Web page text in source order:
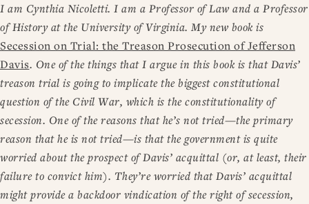
I am Cynthia Nicoletti. I am a Professor of Law and a Professor
of History at the University of Virginia. My new book is
Secession on Trial: the Treason Prosecution of Jefferson
Davis. One of the things that I argue in this book is that Davis’
treason trial is going to implicate the biggest constitutional
question of the Civil War, which is the constitutionality of
secession. One of the reasons that he’s not tried—the primary
reason that he is not tried—is that the government is quite
worried about the prospect of Davis’ acquittal (or, at least, their
failure to convict him). They’re worried that Davis’ acquittal
might provide a backdoor vindication of the right of secession,